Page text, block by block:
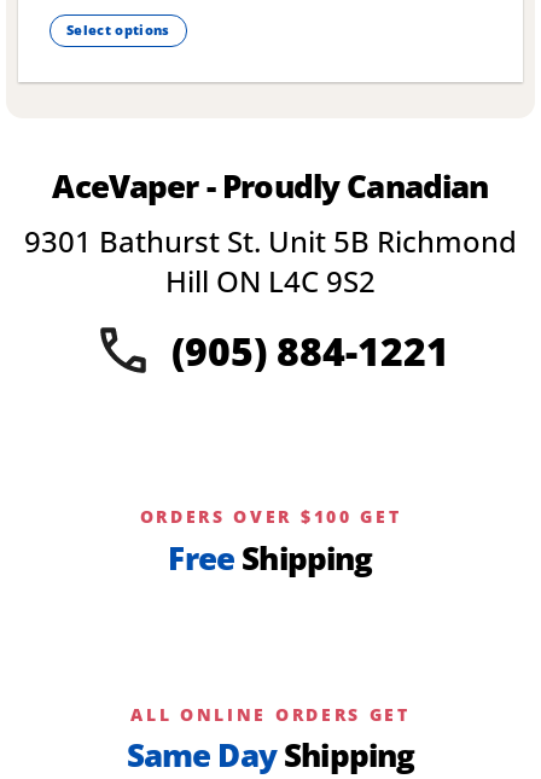
Select options
product
The
may
product
AceVaper - Proudly Canadian
9301 Bathurst St. Unit 5B Richmond
Hill ON L4C 9S2
(905) 884-1221
ORDERS OVER $100 GET
Free Shipping
ALL ONLINE ORDERS GET
Same DayShipping